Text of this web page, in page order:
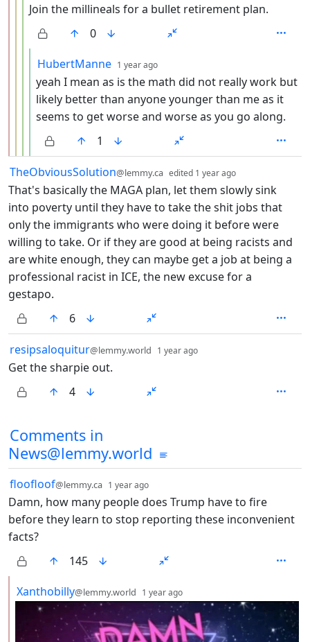
Join the millineals for a bullet retirement plan.
0
by
HubertManne 1 year ago
yeah I mean as is the math did not really work but
likely better than anyone younger than me as it
seems to get worse and worse as you go along.
1
by
TheObviousSolution@lemmy.ca edited 1 year ago
That's basically the MAGA plan, let them slowly sink
into poverty until they have to take the shit jobs that
only the immigrants who were doing it before were
willing to take. Or if they are good at being racists and
are white enough, they can maybe get a job at being a
professional racist in ICE, the new excuse for a
gestapo.
6
by
resipsaloquitur@lemmy.world 1 year ago
Get the sharpie out.
4
Comments in
News@lemmy.world
by
floofloof@lemmy.ca 1 year ago
Damn, how many people does Trump have to fire
before they learn to stop reporting these inconvenient
facts?
145
by
Xanthobilly@lemmy.world 1 year ago